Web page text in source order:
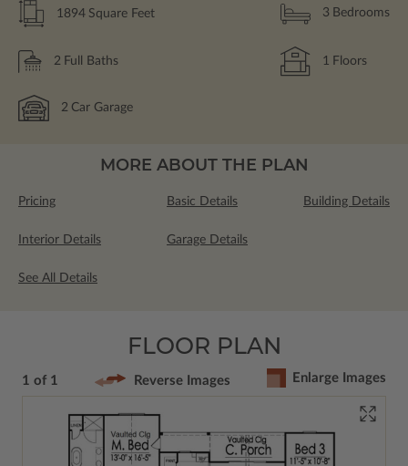
1894 Square Feet 3 Bedrooms
2 Full Baths 1 Floors
2 Car Garage
MORE ABOUT THE PLAN
Pricing Basic Details Building Details
Interior Details Garage Details
See All Details
FLOOR PLAN
1 of 1 Reverse Images Enlarge Images